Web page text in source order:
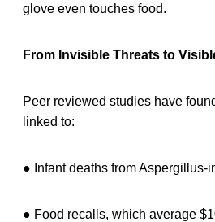
glove even touches food.
From Invisible Threats to
Peer reviewed studies have
linked to:
● Infant deaths from Aspergillus-
● Food recalls, which average